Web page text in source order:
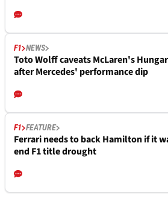
F1 NEWS
Toto Wolff caveats McLaren's
after Mercedes' performance dip
F1 FEATURE
Ferrari needs to back Hamilton if it
end F1 title drought